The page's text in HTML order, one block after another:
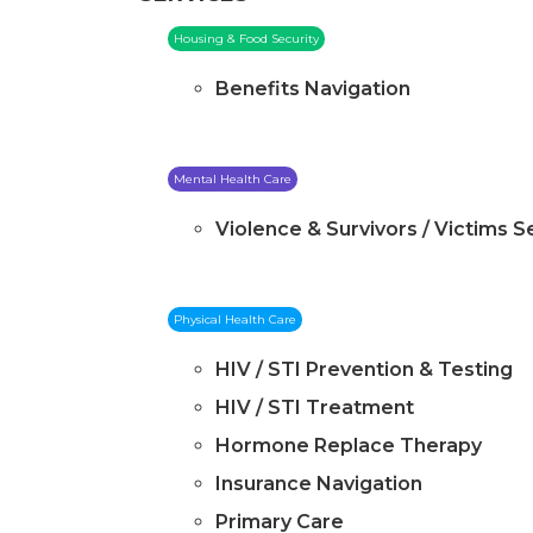
Housing & Food Security
Benefits Navigation
Mental Health Care
Violence & Survivors / Victims
Physical Health Care
HIV / STI Prevention & Testing
HIV / STI Treatment
Hormone Replace Therapy
Insurance Navigation
Primary Care